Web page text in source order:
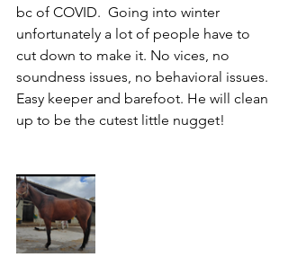
bc of COVID.  Going into winter
unfortunately a lot of people have to
cut down to make it. No vices, no
soundness issues, no behavioral issues.
Easy keeper and barefoot. He will clean
up to be the cutest little nugget!